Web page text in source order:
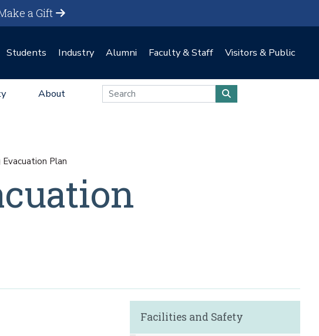
a Gift
Students Industry Alumni Faculty & Staff Visitors & Public
About
Plan
Facilities and Safety